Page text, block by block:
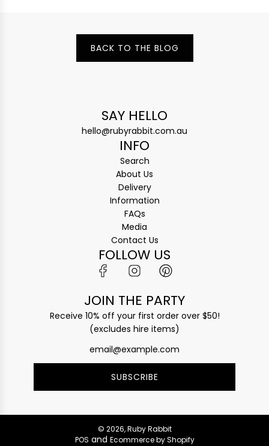
BACK TO THE BLOG
SAY HELLO
hello@rubyrabbit.com.au
INFO
Search
About Us
Delivery
Information
FAQs
Media
Contact Us
FOLLOW US
JOIN THE PARTY
Receive 10% off your first order over $50!
(excludes hire items)
SUBSCRIBE
© 2026, Ruby Rabbit
POS and Ecommerce by Shopify